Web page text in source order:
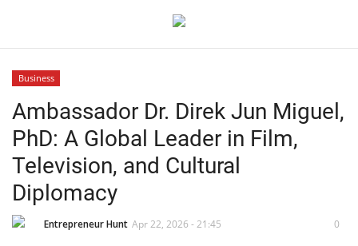
Home
Contact
India
Business
Ambassador Dr. Direk Jun Miguel,
PhD: A Global Leader in Film,
Television, and Cultural
Diplomacy
Entrepreneur Hunt Apr 22, 2026 - 21:45 0